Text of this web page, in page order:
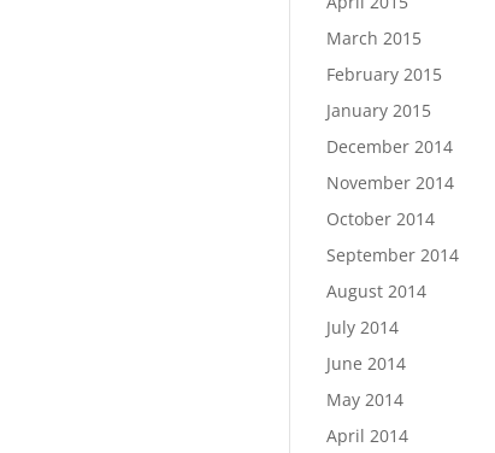
March 2015
February 2015
January 2015
December 2014
November 2014
October 2014
September 2014
August 2014
July 2014
June 2014
May 2014
April 2014